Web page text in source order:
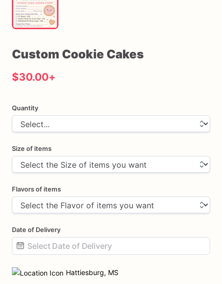
Custom Cookie Cakes
$30.00+
Quantity
Size of items
Flavors of items
Date of Delivery
input
Hattiesburg, MS